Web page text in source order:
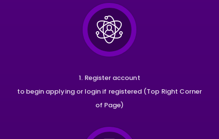
1. Register account
to begin applying or login if registered (Top Right Corner
of Page)